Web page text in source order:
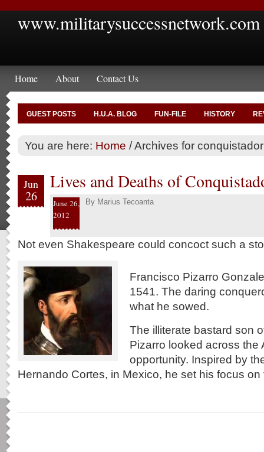
www.militarysuccessnetwork.com
Home About Contact Us
GUEST POSTS H.U.A. BLOG FUN-FILE HISTORY
You are here: Home /Archives for conquistador
Jun
26
Lives and Deaths of
June 26,
2012
By Marius Tecoanta
Not even Shakespeare could concoct such a
Francisco Pizarro
1541. The daring
what he sowed.
The illiterate bastard son
Pizarro looked across the
opportunity. Inspired by
Hernando Cortes, in Mexico, he set his focus